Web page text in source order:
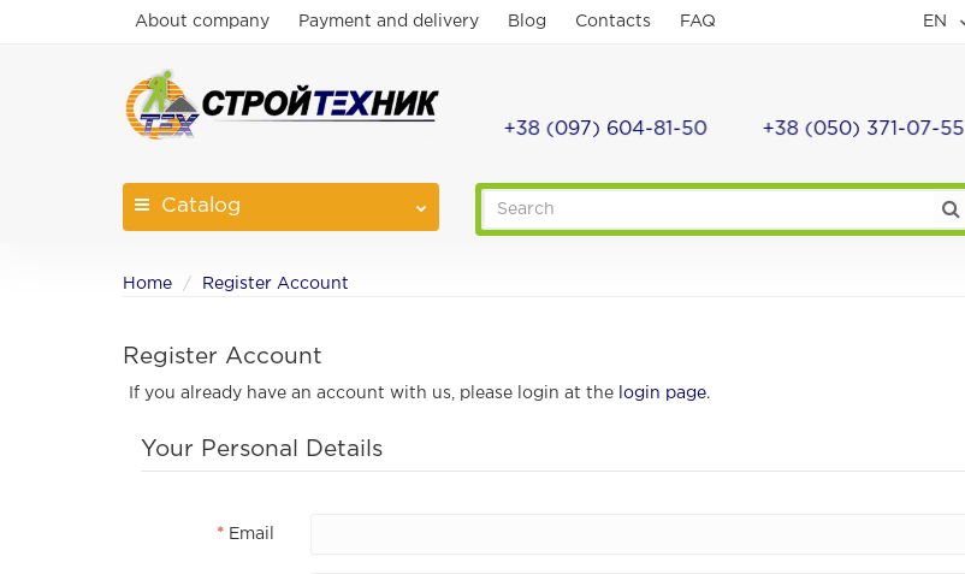
About company Payment and delivery Blog Contacts FAQ EN
+38 (097) 604-81-50 +38 (050) 371-07-55
Catalog
Home Register Account
Register Account
If you already have an account with us, please login at the login page.
Your Personal Details
Email